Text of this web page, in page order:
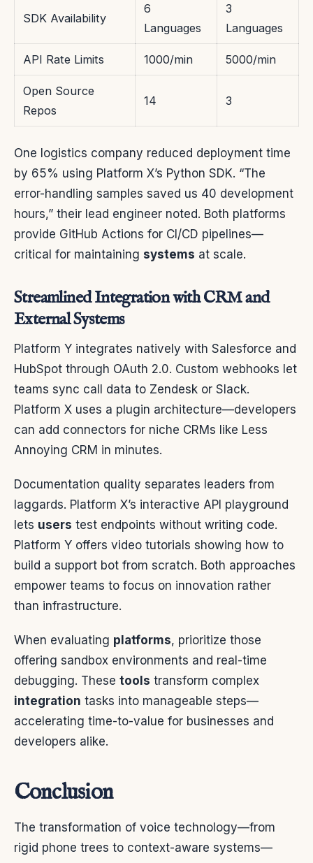
SDK Availability
6
Languages
3
Languages
API Rate Limits 1000/min 5000/min
Open Source
Repos
14 3
One logistics company reduced deployment time
by 65% using Platform X’s Python SDK. “The
error-handling samples saved us 40 development
hours,” their lead engineer noted. Both platforms
provide GitHub Actions for CI/CD pipelines—
critical for maintaining systems at scale.
Streamlined Integration with CRM and
External Systems
Platform Y integrates natively with Salesforce and
HubSpot through OAuth 2.0. Custom webhooks let
teams sync call data to Zendesk or Slack.
Platform X uses a plugin architecture—developers
can add connectors for niche CRMs like Less
Annoying CRM in minutes.
Documentation quality separates leaders from
laggards. Platform X’s interactive API playground
lets users test endpoints without writing code.
Platform Y offers video tutorials showing how to
build a support bot from scratch. Both approaches
empower teams to focus on innovation rather
than infrastructure.
When evaluating platforms, prioritize those
offering sandbox environments and real-time
debugging. These tools transform complex
integration tasks into manageable steps—
accelerating time-to-value for businesses and
developers alike.
Conclusion
The transformation of voice technology—from
rigid phone trees to context-aware systems—